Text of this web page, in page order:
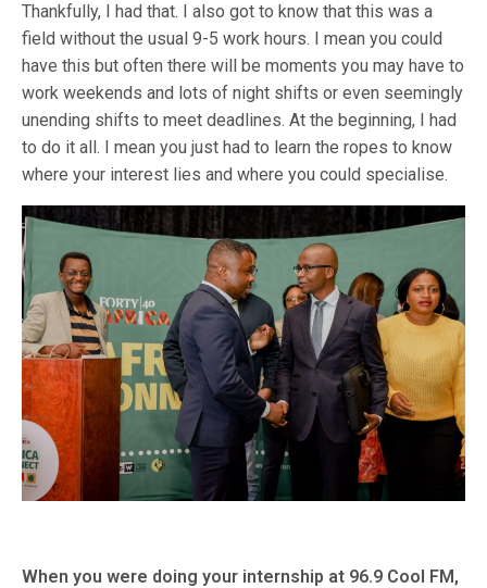
Thankfully, I had that. I also got to know that this was a
field without the usual 9-5 work hours. I mean you could
have this but often there will be moments you may have to
work weekends and lots of night shifts or even seemingly
unending shifts to meet deadlines. At the beginning, I had
to do it all. I mean you just had to learn the ropes to know
where your interest lies and where you could specialise.
When you were doing your internship at 96.9 Cool FM,